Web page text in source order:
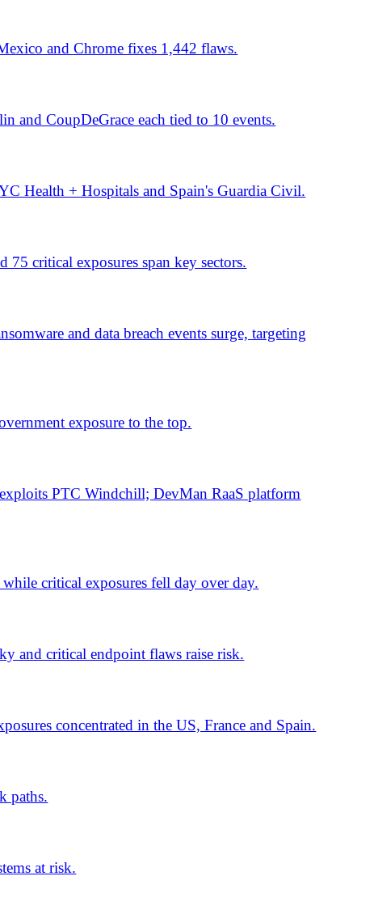
the top.
DevMan RaaS platform
fell day over day.
flaws raise risk.
the US, France and Spain.
risk.
surge. Scattered Spider
SonicWall zero-days
622 fixes, including two zero-
target Microsoft 365.
targets German firms. UAE